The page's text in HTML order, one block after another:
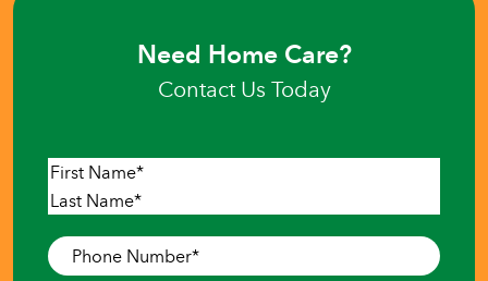
Need Home Care?
Contact Us Today
Name*
First
Phone
Number*